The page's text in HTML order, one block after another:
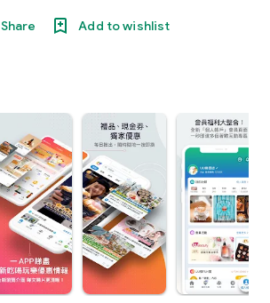
Share Add to wishlist